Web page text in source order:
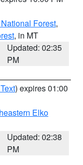
Forest,
, in MT
Updated: 02:35
PM
) expires 01:00
Elko
Updated: 02:38
PM